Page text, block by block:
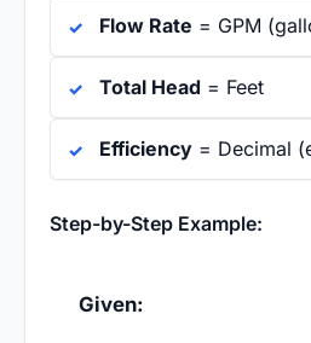
Flow Rate = GPM
Total Head = Feet
Efficiency = Decimal
Step-by-Step Example:
Given: